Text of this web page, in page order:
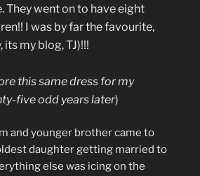
They went on to have eight
I was by far the favourite,
its my blog, TJ)!!!
this same dress for my
five odd years later)
and younger brother came to
daughter getting married to
else was icing on the